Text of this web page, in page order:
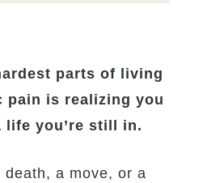
parts of living
pain is realizing you
life you’re still in.
death, a move, or a